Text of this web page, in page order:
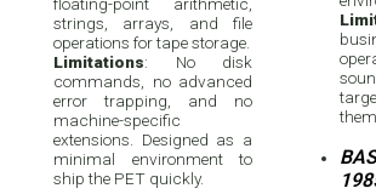
strings, arrays, and file
operations for tape storage.
Limitations: No disk
commands, no advanced
error trapping, and no
machine-specific
extensions. Designed as a
minimal environment to
ship the PET quickly.
them.